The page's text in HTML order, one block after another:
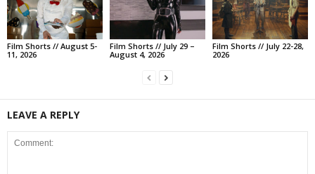
Film Shorts // August 5-
11, 2026
Film Shorts // July 29 –
August 4, 2026
Film Shorts // July 22-28,
2026
LEAVE A REPLY